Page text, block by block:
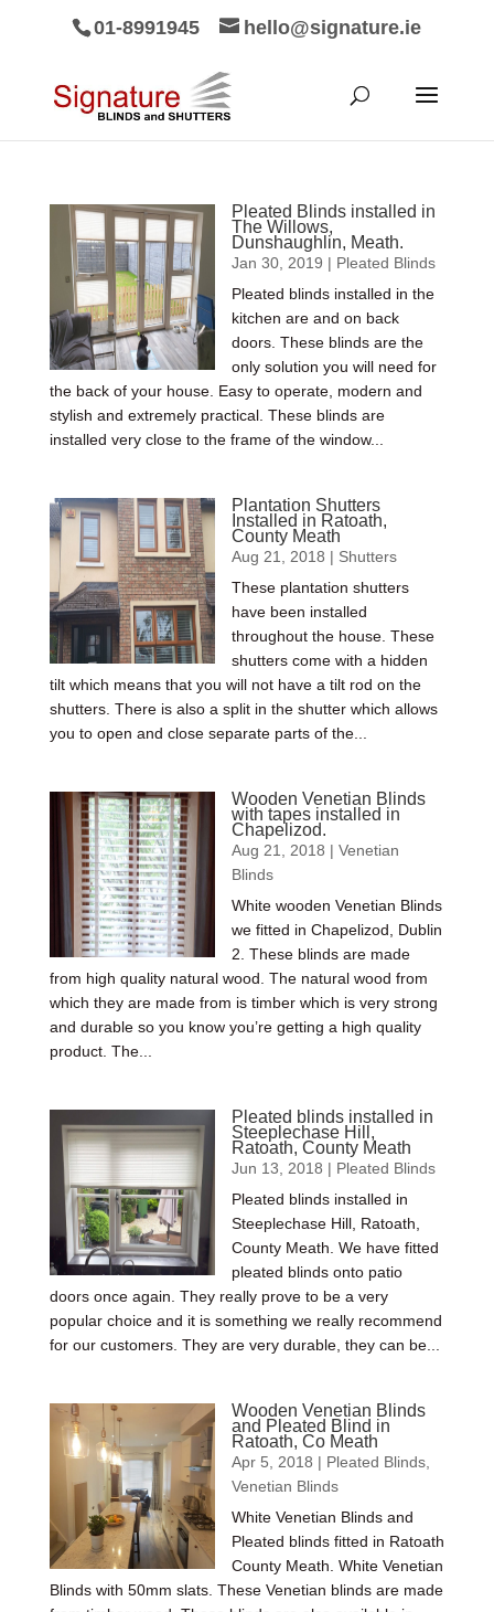
01-8991945 hello@signature.ie
Pleated Blinds installed in
The Willows,
Dunshaughlin, Meath.
Jan 30, 2019 | Pleated Blinds
Pleated blinds installed in the
kitchen are and on back
doors. These blinds are the
only solution you will need for
the back of your house. Easy to operate, modern and
stylish and extremely practical. These blinds are
installed very close to the frame of the window...
Plantation Shutters
Installed in Ratoath,
County Meath
Aug 21, 2018 | Shutters
These plantation shutters
have been installed
throughout the house. These
shutters come with a hidden
tilt which means that you will not have a tilt rod on the
shutters. There is also a split in the shutter which allows
you to open and close separate parts of the...
Wooden Venetian Blinds
with tapes installed in
Chapelizod.
Aug 21, 2018 | Venetian
Blinds
White wooden Venetian Blinds
we fitted in Chapelizod, Dublin
2. These blinds are made
from high quality natural wood. The natural wood from
which they are made from is timber which is very strong
and durable so you know you’re getting a high quality
product. The...
Pleated blinds installed in
Steeplechase Hill,
Ratoath, County Meath
Jun 13, 2018 | Pleated Blinds
Pleated blinds installed in
Steeplechase Hill, Ratoath,
County Meath. We have fitted
pleated blinds onto patio
doors once again. They really prove to be a very
popular choice and it is something we really recommend
for our customers. They are very durable, they can be...
Wooden Venetian Blinds
and Pleated Blind in
Ratoath, Co Meath
Apr 5, 2018 | Pleated Blinds,
Venetian Blinds
White Venetian Blinds and
Pleated blinds fitted in Ratoath
County Meath. White Venetian
Blinds with 50mm slats. These Venetian blinds are made